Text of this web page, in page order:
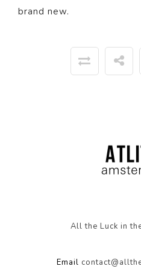
brand new.
All the Luck in
Email